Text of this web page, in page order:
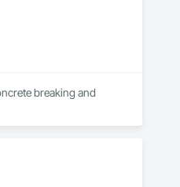
breaking and